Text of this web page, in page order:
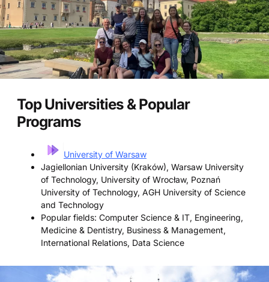
Top Universities & Popular
Programs
University of Warsaw
Jagiellonian University (Kraków), Warsaw University
of Technology, University of Wrocław, Poznań
University of Technology, AGH University of Science
and Technology
Popular fields: Computer Science & IT, Engineering,
Medicine & Dentistry, Business & Management,
International Relations, Data Science